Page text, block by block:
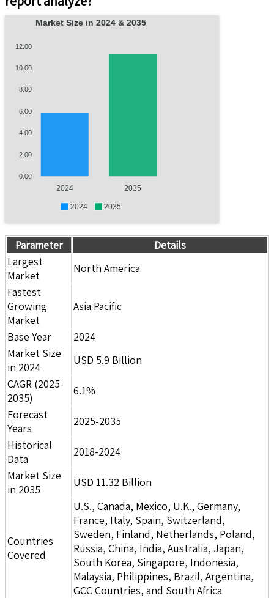
Market Size in 2024 & 2035
12.00
10.00
8.00
6.00
4.00
2.00
0.00
2024 2035
2024 2035
Parameter
Details
Largest
Market
North America
Fastest
Growing
Market
Asia Pacific
Base Year
2024
Market Size
in 2024
USD 5.9 Billion
CAGR (2025-
2035)
6.1%
Forecast
Years
2025-2035
Historical
Data
2018-2024
Market Size
in 2035
USD 11.32 Billion
Countries
Covered
U.S., Canada, Mexico, U.K., Germany,
France, Italy, Spain, Switzerland,
Sweden, Finland, Netherlands, Poland,
Russia, China, India, Australia, Japan,
South Korea, Singapore, Indonesia,
Malaysia, Philippines, Brazil, Argentina,
GCC Countries, and South Africa